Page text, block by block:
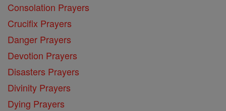
Consolation Prayers
Crucifix Prayers
Danger Prayers
Devotion Prayers
Disasters Prayers
Divinity Prayers
Dying Prayers